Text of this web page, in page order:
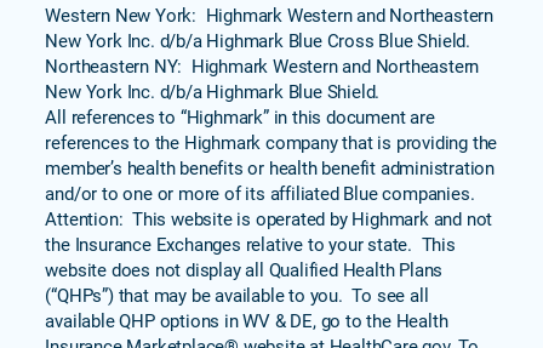
Western New York: Highmark Western and Northeastern
New York Inc. d/b/a Highmark Blue Cross Blue Shield.
Northeastern NY: Highmark Western and Northeastern
New York Inc. d/b/a Highmark Blue Shield.
All references to “Highmark” in this document are
references to the Highmark company that is providing the
member’s health benefits or health benefit administration
and/or to one or more of its affiliated Blue companies.
Attention: This website is operated by Highmark and not
the Insurance Exchanges relative to your state. This
website does not display all Qualified Health Plans
(“QHPs”) that may be available to you. To see all
available QHP options in WV & DE, go to the Health